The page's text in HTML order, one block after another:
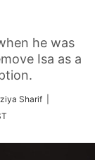
he was
Isa as a
Sharif |